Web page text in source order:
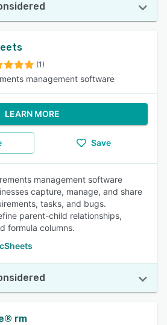
(1)
management software
LEARN MORE
Save
management software
capture, manage, and share
tasks, and bugs.
parent-child relationships,
formula columns.
rm